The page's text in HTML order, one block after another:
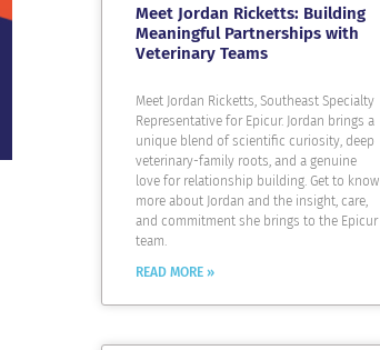
Meet Jordan Ricketts: Building
Meaningful Partnerships with
Veterinary Teams
Meet Jordan Ricketts, Southeast Specialty
Representative for Epicur. Jordan brings a
unique blend of scientific curiosity, deep
veterinary-family roots, and a genuine
love for relationship building. Get to know
more about Jordan and the insight, care,
and commitment she brings to the Epicur
team.
READ MORE »